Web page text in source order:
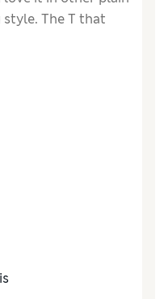
The T that